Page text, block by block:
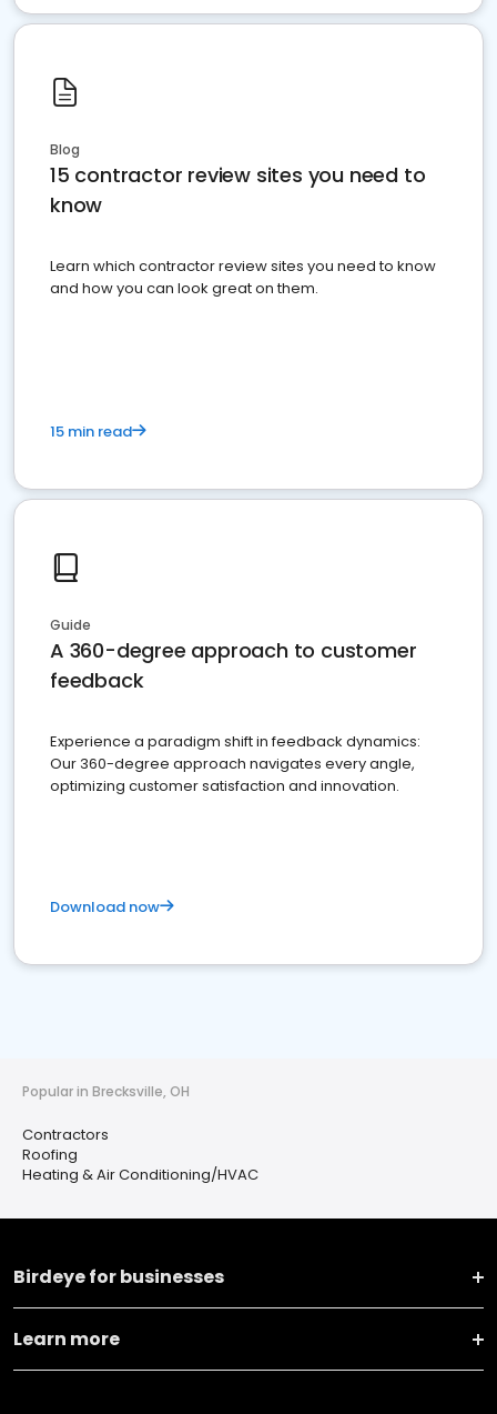
Blog
15 contractor review sites you need to
know
Learn which contractor review sites you need to know
and how you can look great on them.
15 min read
Guide
A 360-degree approach to customer
feedback
Experience a paradigm shift in feedback dynamics:
Our 360-degree approach navigates every angle,
optimizing customer satisfaction and innovation.
Download now
Popular in Brecksville, OH
Contractors
Roofing
Heating & Air Conditioning/HVAC
Birdeye for businesses
Learn more